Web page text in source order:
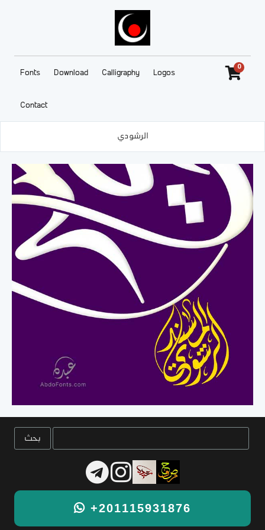
Fonts Download Calligraphy Logos
Contact
0
الرشودي
+201115931876